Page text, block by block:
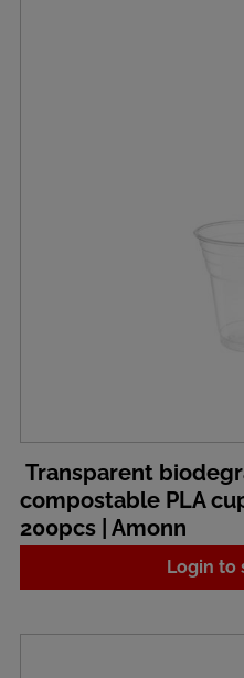
Transparent
compostable PLA
200pcs | Amonn
Login to